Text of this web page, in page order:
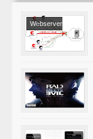
Webserver
Security
Website
Hacking